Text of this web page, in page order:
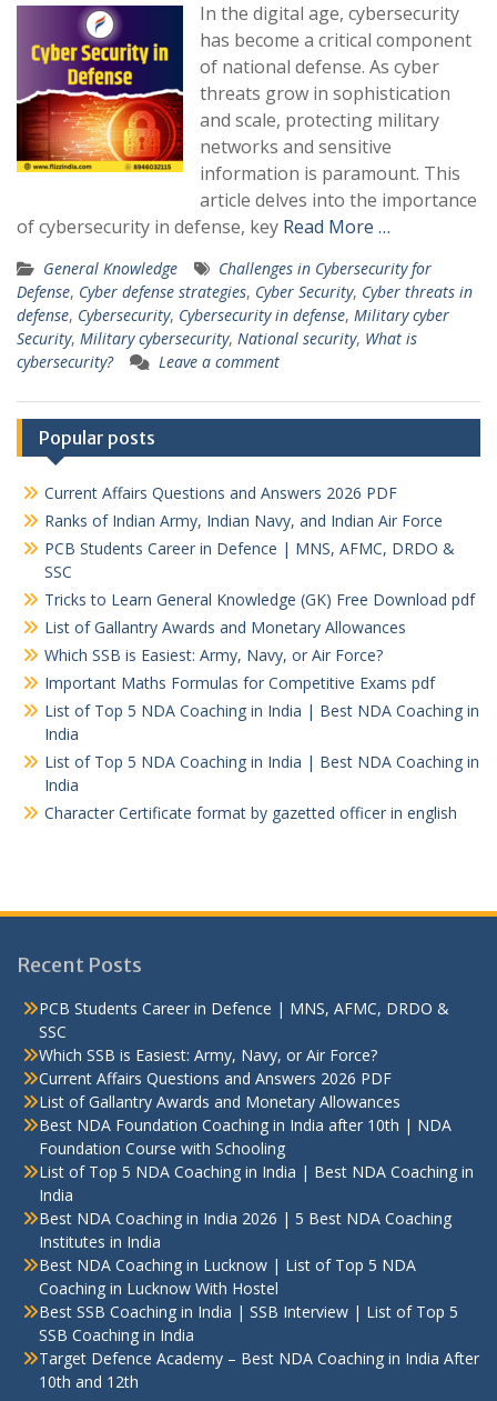
In the digital age, cybersecurity
has become a critical component
of national defense. As cyber
threats grow in sophistication
and scale, protecting military
networks and sensitive
information is paramount. This
article delves into the importance
of cybersecurity in defense, key Read More …
General Knowledge
Challenges in Cybersecurity for
Defense, Cyber defense strategies, Cyber Security, Cyber threats in
defense, Cybersecurity, Cybersecurity in defense, Military cyber
Security, Military cybersecurity, National security, What is
cybersecurity?
Leave a comment
Popular posts
Current Affairs Questions and Answers 2026 PDF
Ranks of Indian Army, Indian Navy, and Indian Air Force
PCB Students Career in Defence | MNS, AFMC, DRDO &
SSC
Tricks to Learn General Knowledge (GK) Free Download pdf
List of Gallantry Awards and Monetary Allowances
Which SSB is Easiest: Army, Navy, or Air Force?
Important Maths Formulas for Competitive Exams pdf
List of Top 5 NDA Coaching in India | Best NDA Coaching in
India
List of Top 5 NDA Coaching in India | Best NDA Coaching in
India
Character Certificate format by gazetted officer in english
Recent Posts
PCB Students Career in Defence | MNS, AFMC, DRDO &
SSC
Which SSB is Easiest: Army, Navy, or Air Force?
Current Affairs Questions and Answers 2026 PDF
List of Gallantry Awards and Monetary Allowances
Best NDA Foundation Coaching in India after 10th | NDA
Foundation Course with Schooling
List of Top 5 NDA Coaching in India | Best NDA Coaching in
India
Best NDA Coaching in India 2026 | 5 Best NDA Coaching
Institutes in India
Best NDA Coaching in Lucknow | List of Top 5 NDA
Coaching in Lucknow With Hostel
Best SSB Coaching in India | SSB Interview | List of Top 5
SSB Coaching in India
Target Defence Academy – Best NDA Coaching in India After
10th and 12th